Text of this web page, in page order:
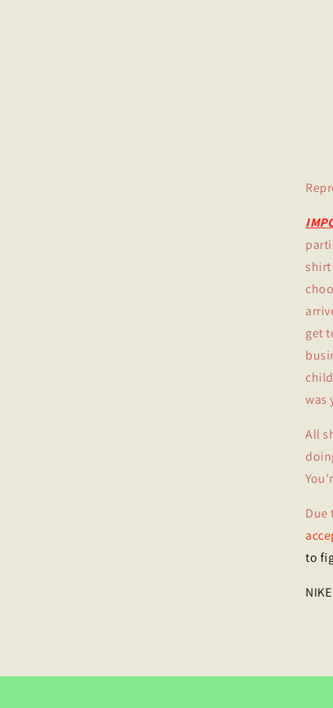
get
was
All
Due
to